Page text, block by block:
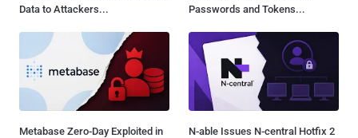
Data to Attackers...
Passwords and Tokens...
Metabase Zero-Day Exploited in
N-able Issues N-central Hotfix 2